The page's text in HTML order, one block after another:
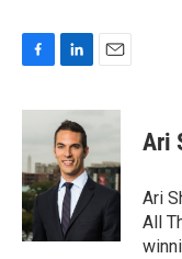
c
b
o
o
k
n
k
e
d
I
n
a
Ari
Ari
All